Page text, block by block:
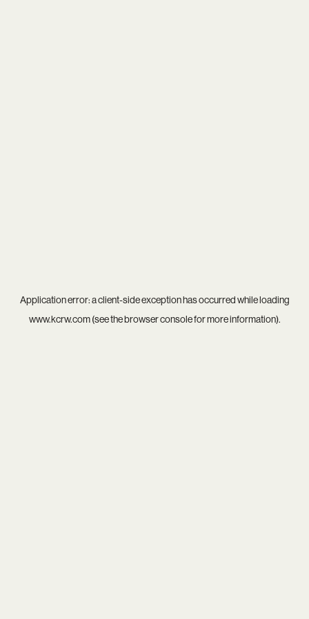
Application error: aclient-side exception has occurred while loading
www.kcrw.com(see thebrowser consolefor more information).